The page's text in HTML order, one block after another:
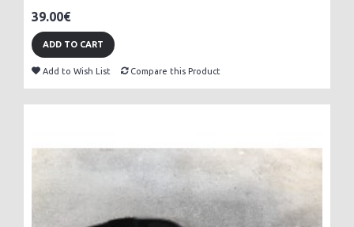
39.00€
ADD TO CART
Add to Wish List Compare this Product